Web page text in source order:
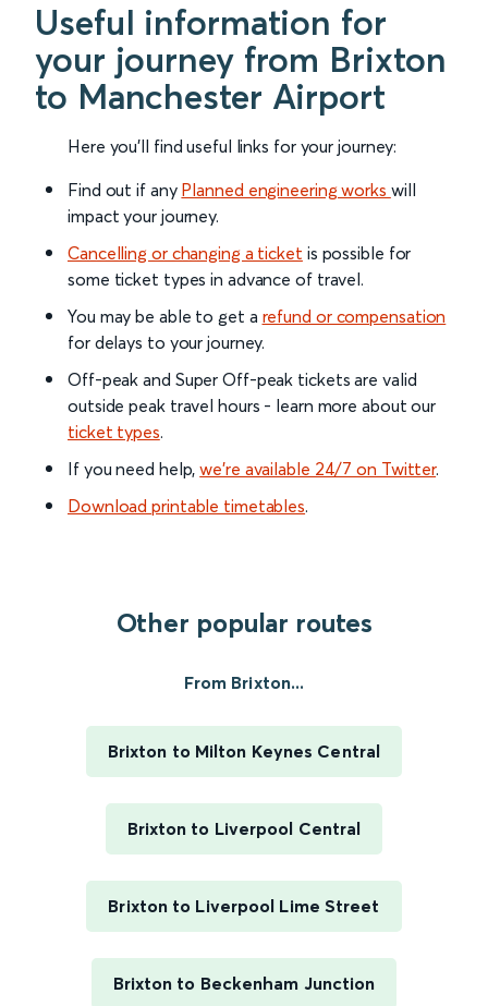
Useful information for
your journey from Brixton
to Manchester Airport
Here you'll find useful links for your journey:
Find out if any Planned engineering works will
impact your journey.
Cancelling or changing a ticket is possible for
some ticket types in advance of travel.
You may be able to get a refund or compensation
for delays to your journey.
Off-peak and Super Off-peak tickets are valid
outside peak travel hours - learn more about our
ticket types.
If you need help,we’re available 24/7 on Twitter.
Download printable timetables.
Other popular routes
From Brixton...
Brixton to Milton Keynes Central
Brixton to Liverpool Central
Brixton to Liverpool Lime Street
Brixton to Beckenham Junction